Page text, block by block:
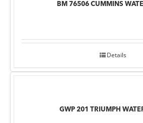
BM 76506 CUMMINS
Details
GWP 201 TRIUMPH